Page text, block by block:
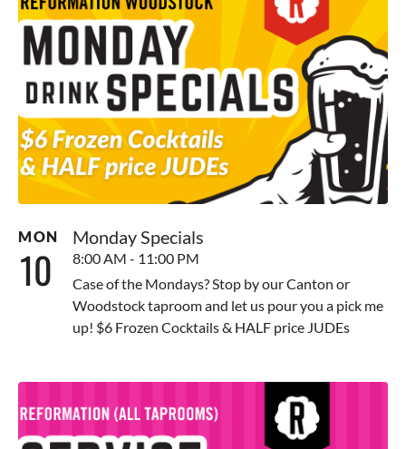
MON
10
Monday Specials
8:00 AM - 11:00 PM
Case of the Mondays? Stop by our Canton or
Woodstock taproom and let us pour you a pick me
up! $6 Frozen Cocktails & HALF price JUDEs